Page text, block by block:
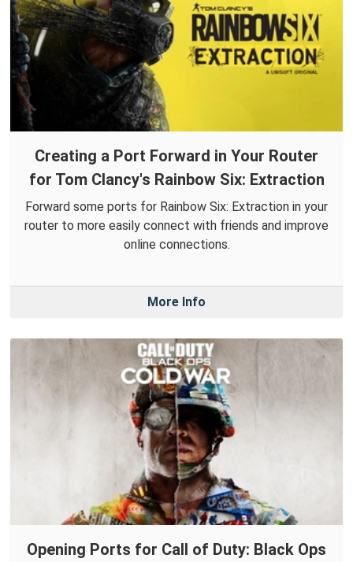
Creating a Port Forward in Your Router
for Tom Clancy's Rainbow Six: Extraction
Forward some ports for Rainbow Six: Extraction in your
router to more easily connect with friends and improve
online connections.
More Info
Opening Ports for Call of Duty: Black Ops